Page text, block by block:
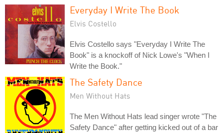
Everyday I Write The Book
Elvis Costello
Elvis Costello says "Everyday I Write The
Book" is a knockoff of Nick Lowe's "When I
Write the Book."
The Safety Dance
Men Without Hats
The Men Without Hats lead singer wrote "The
Safety Dance" after getting kicked out of a bar